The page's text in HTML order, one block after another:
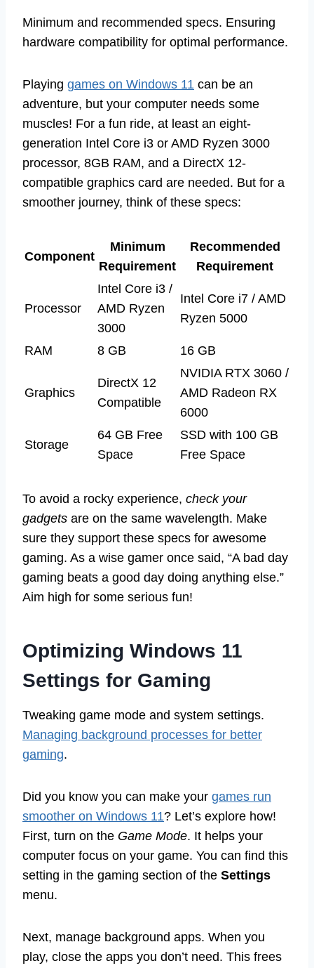
Minimum and recommended specs. Ensuring
hardware compatibility for optimal performance.
Playing games on Windows 11 can be an
adventure, but your computer needs some
muscles! For a fun ride, at least an eight-
generation Intel Core i3 or AMD Ryzen 3000
processor, 8GB RAM, and a DirectX 12-
compatible graphics card are needed. But for a
smoother journey, think of these specs:
Component
Minimum
Requirement
Recommended
Requirement
Processor
Intel Core i3 /
AMD Ryzen
3000
Intel Core i7 / AMD
Ryzen 5000
RAM 8 GB 16 GB
Graphics
DirectX 12
Compatible
NVIDIA RTX 3060 /
AMD Radeon RX
6000
Storage
64 GB Free
Space
SSD with 100 GB
Free Space
To avoid a rocky experience, check your
gadgets are on the same wavelength. Make
sure they support these specs for awesome
gaming. As a wise gamer once said, “A bad day
gaming beats a good day doing anything else.”
Aim high for some serious fun!
Optimizing Windows 11
Settings for Gaming
Tweaking game mode and system settings.
Managing background processes for better
gaming.
Did you know you can make your games run
smoother on Windows 11? Let’s explore how!
First, turn on the Game Mode. It helps your
computer focus on your game. You can find this
setting in the gaming section of the Settings
menu.
Next, manage background apps. When you
play, close the apps you don’t need. This frees